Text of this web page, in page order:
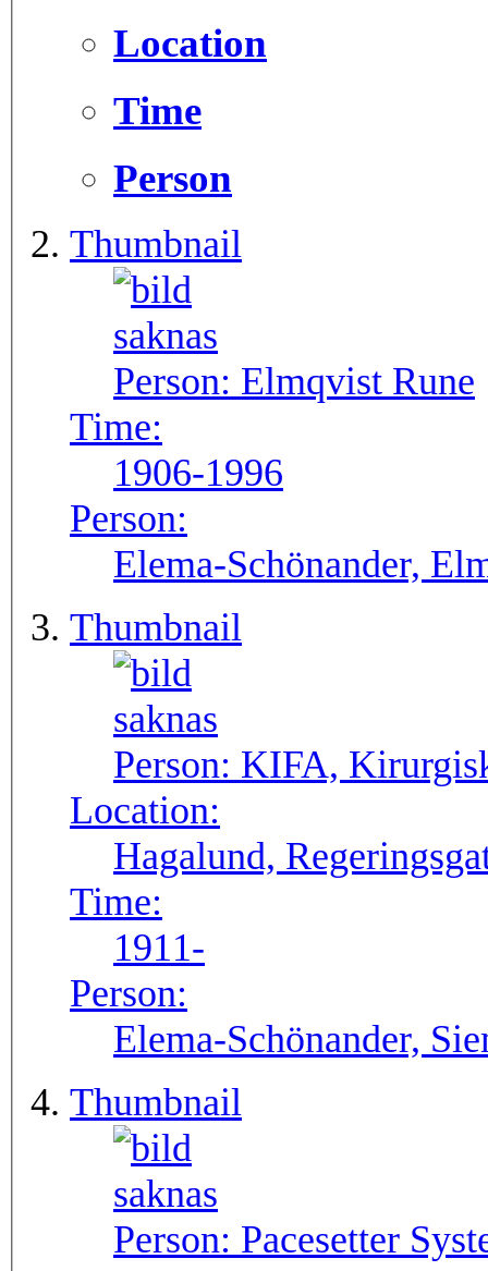
Location
Time
Person
Thumbnail
Person: Elmqvist Rune
Time:
1906-1996
Person:
Elema-Schönander,
Thumbnail
Person: KIFA,
Location:
Hagalund,
Time:
1911-
Person:
Elema-Schönander,
Thumbnail
Person: Pacesetter